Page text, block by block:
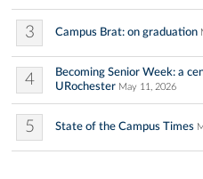
3 Campus Brat: on graduation
4
Becoming Senior Week: a
URochester May 11, 2026
5 State of the Campus Times